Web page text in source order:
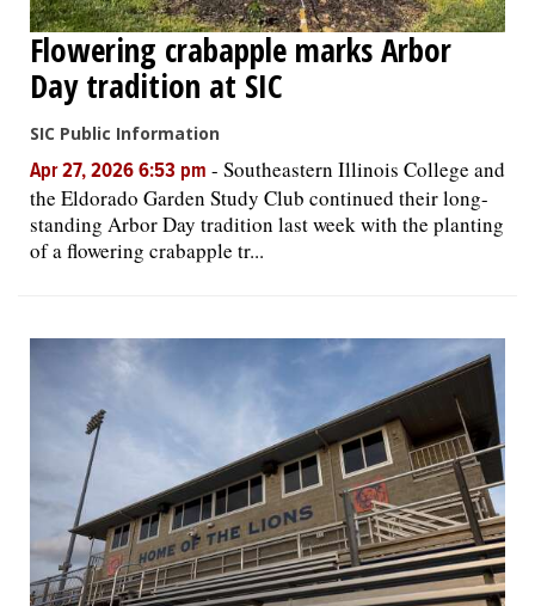
Flowering crabapple marks Arbor
Day tradition at SIC
SIC Public Information
Apr 27, 2026 6:53 pm - Southeastern Illinois College and
the Eldorado Garden Study Club continued their long-
standing Arbor Day tradition last week with the planting
of a flowering crabapple tr...